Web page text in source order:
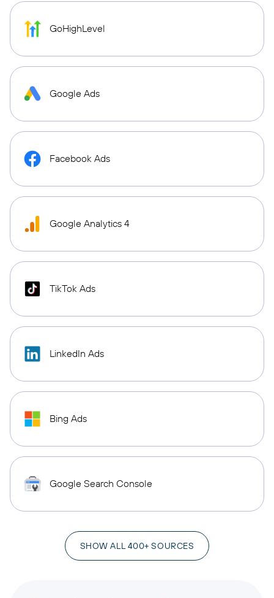
GoHighLevel
Google Ads
Facebook Ads
Google Analytics 4
TikTok Ads
LinkedIn Ads
Bing Ads
Google Search Console
SHOW ALL 400+ SOURCES